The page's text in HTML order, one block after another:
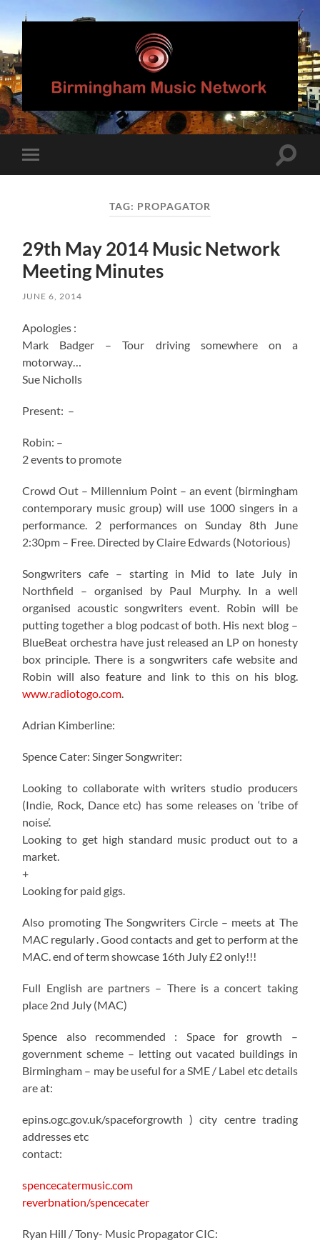
Birmingham
Music
Network
mobile
Toggle
TAG: PROPAGATOR
29th May 2014 Music Network
Meeting Minutes
JUNE 6, 2014
Apologies :
Mark Badger – Tour driving somewhere on a
motorway…
Sue Nicholls
Present: –
Robin: –
2 events to promote
Crowd Out – Millennium Point – an event (birmingham
contemporary music group) will use 1000 singers in a
performance. 2 performances on Sunday 8th June
2:30pm – Free. Directed by Claire Edwards (Notorious)
Songwriters cafe – starting in Mid to late July in
Northfield – organised by Paul Murphy. In a well
organised acoustic songwriters event. Robin will be
putting together a blog podcast of both. His next blog –
BlueBeat orchestra have just released an LP on honesty
box principle. There is a songwriters cafe website and
Robin will also feature and link to this on his blog.
www.radiotogo.com
Adrian Kimberline:
Spence Cater: Singer Songwriter:
Looking to collaborate with writers studio producers
(Indie, Rock, Dance etc) has some releases on ‘tribe of
noise’.
Looking to get high standard music product out to a
market.
+
Looking for paid gigs.
Also promoting The Songwriters Circle – meets at The
MAC regularly . Good contacts and get to perform at the
MAC. end of term showcase 16th July £2 only!!!
Full English are partners – There is a concert taking
place 2nd July (MAC)
Spence also recommended : Space for growth –
government scheme – letting out vacated buildings in
Birmingham – may be useful for a SME / Label etc details
are at:
epins.ogc.gov.uk/spaceforgrowth ) city centre trading
addresses etc
contact:
spencecatermusic.com
reverbnation/spencecater
Ryan Hill / Tony- Music Propagator CIC: